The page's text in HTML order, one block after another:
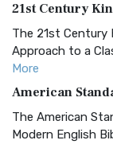
21st Century
The 21st Century
Approach to a
More
American
The American
Modern English